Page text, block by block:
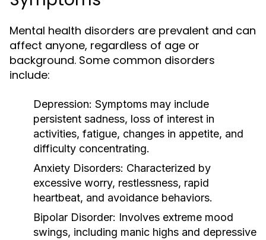
Mental health disorders are prevalent and can
affect anyone, regardless of age or
background. Some common disorders
include:
Depression: Symptoms may include
persistent sadness, loss of interest in
activities, fatigue, changes in appetite, and
difficulty concentrating.
Anxiety Disorders: Characterized by
excessive worry, restlessness, rapid
heartbeat, and avoidance behaviors.
Bipolar Disorder: Involves extreme mood
swings, including manic highs and depressive